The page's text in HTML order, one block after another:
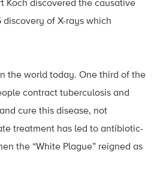
Koch discovered the causative
discovery of X-rays which
the world today. One third of the
contract tuberculosis and
cure this disease, not
treatment has led to antibiotic-
the “White Plague” reigned as